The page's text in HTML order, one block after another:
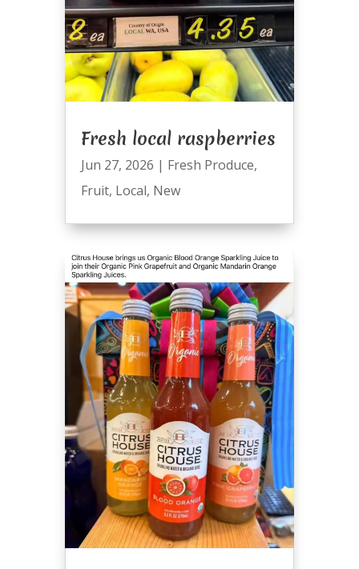
Fresh local raspberries
Jun 27, 2026 | Fresh Produce,
Fruit, Local, New